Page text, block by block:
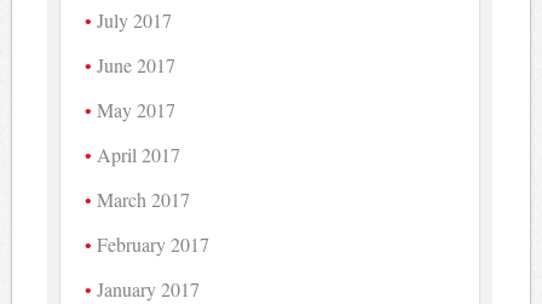
July 2017
June 2017
May 2017
April 2017
March 2017
February 2017
January 2017